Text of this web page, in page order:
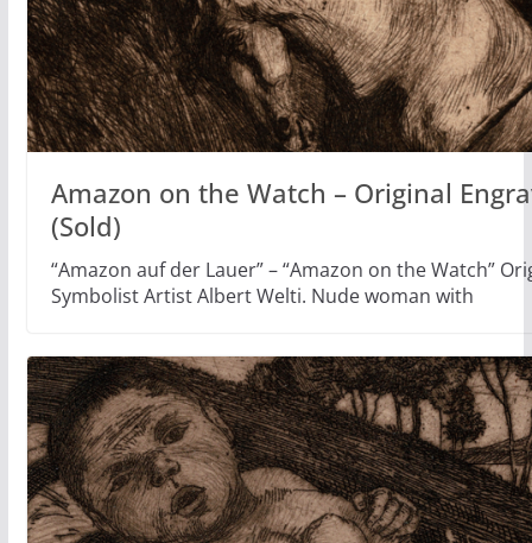
Amazon on the Watch – Original
(Sold)
“Amazon auf der Lauer” – “Amazon on the Watch”
Symbolist Artist Albert Welti. Nude woman with